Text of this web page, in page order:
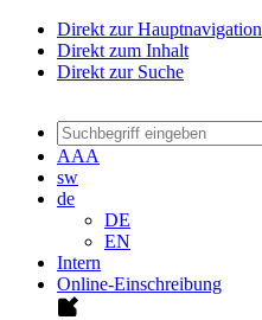
Direkt zur Hauptnavigation
Direkt zum Inhalt
Direkt zur Suche
AAA
sw
de
DE
EN
Intern
Online-Einschreibung